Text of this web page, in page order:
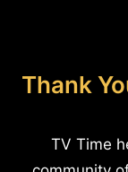
Thank
TV Time